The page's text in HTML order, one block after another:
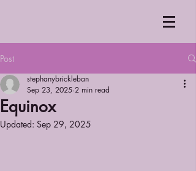
Post
Equinox
stephanybrickleban
Sep 23, 2025 2 min read
Updated: Sep 29, 2025